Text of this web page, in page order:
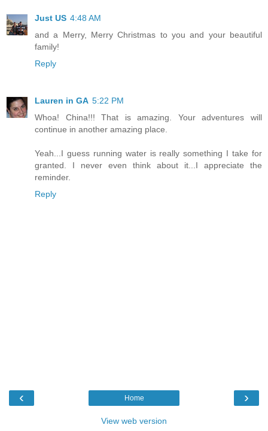
Just US 4:48 AM
and a Merry, Merry Christmas to you and your beautiful
family!
Reply
Lauren in GA 5:22 PM
Whoa! China!!! That is amazing. Your adventures will
continue in another amazing place.
Yeah...I guess running water is really something I take for
granted. I never even think about it...I appreciate the
reminder.
Reply
‹ ›
Home
View web version